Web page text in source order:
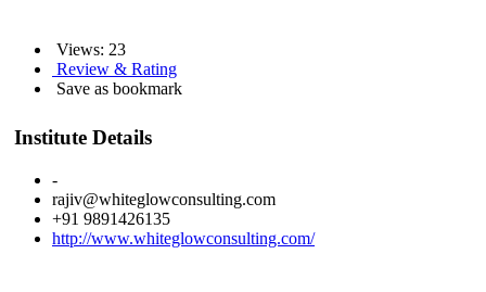
Views: 23
Review & Rating
Save as bookmark
Institute Details
-
rajiv@whiteglowconsulting.com
+91 9891426135
http://www.whiteglowconsulting.com/